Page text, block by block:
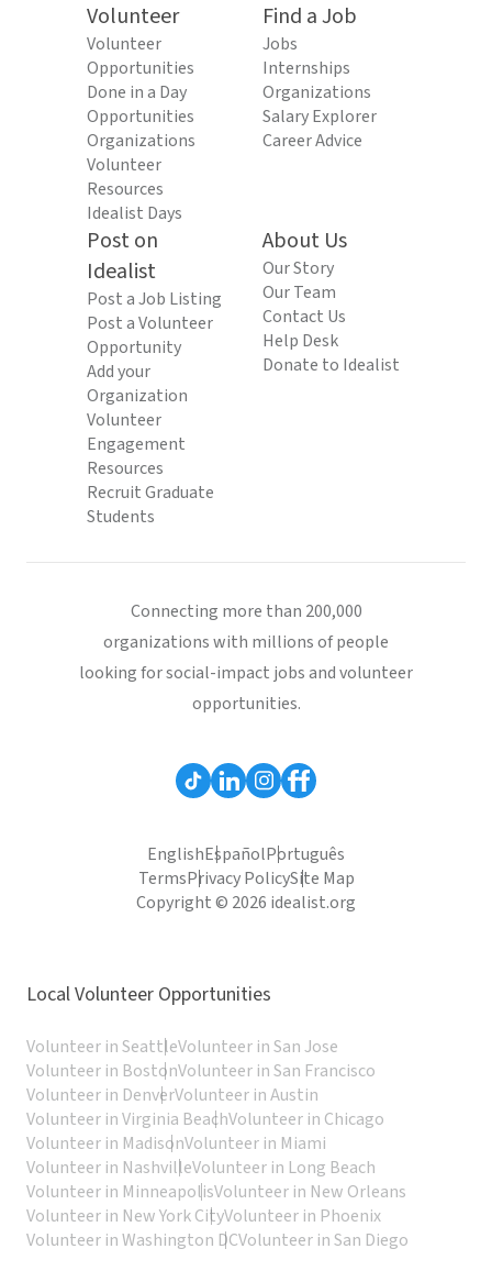
Volunteer
Volunteer
Opportunities
Done in a Day
Opportunities
Organizations
Volunteer
Resources
Idealist Days
Find a Job
Jobs
Internships
Organizations
Salary Explorer
Career Advice
Post on
Idealist
Post a Job Listing
Post a Volunteer
Opportunity
Add your
Organization
Volunteer
Engagement
Resources
Recruit Graduate
Students
About Us
Our Story
Our Team
Contact Us
Help Desk
Donate to Idealist
Connecting more than 200,000
organizations with millions of people
looking for social-impact jobs and volunteer
opportunities.
EnglishEspañolPortuguês
TermsPrivacy PolicySite Map
Copyright © 2026 idealist.org
Local Volunteer Opportunities
Volunteer in SeattleVolunteer in San Jose
Volunteer in BostonVolunteer in San Francisco
Volunteer in DenverVolunteer in Austin
Volunteer in Virginia BeachVolunteer in Chicago
Volunteer in MadisonVolunteer in Miami
Volunteer in NashvilleVolunteer in Long Beach
Volunteer in MinneapolisVolunteer in New Orleans
Volunteer in New York CityVolunteer in Phoenix
Volunteer in Washington DCVolunteer in San Diego